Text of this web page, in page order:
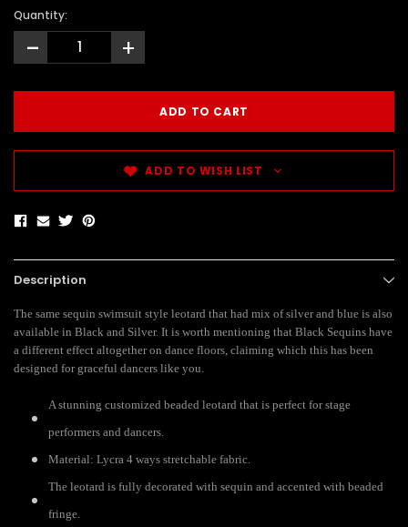
Quantity:
- +
ADD TO WISH LIST
Description
The same sequin swimsuit style leotard that had mix of silver and blue is also
available in Black and Silver. It is worth mentioning that Black Sequins have
a different effect altogether on dance floors, claiming which this has been
designed for graceful dancers like you.
A stunning customized beaded leotard that is perfect for stage
performers and dancers.
Material: Lycra 4 ways stretchable fabric.
The leotard is fully decorated with sequin and accented with beaded
fringe.